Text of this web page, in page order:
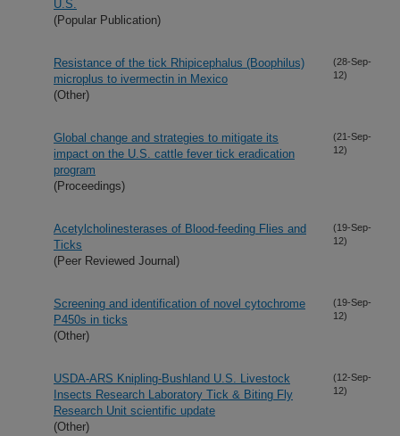
U.S.
(Popular Publication)
Resistance of the tick Rhipicephalus (Boophilus)
microplus to ivermectin in Mexico
(Other)
(28-Sep-
12)
Global change and strategies to mitigate its
impact on the U.S. cattle fever tick eradication
program
(Proceedings)
(21-Sep-
12)
Acetylcholinesterases of Blood-feeding Flies and
Ticks
(Peer Reviewed Journal)
(19-Sep-
12)
Screening and identification of novel cytochrome
P450s in ticks
(Other)
(19-Sep-
12)
USDA-ARS Knipling-Bushland U.S. Livestock
Insects Research Laboratory Tick & Biting Fly
Research Unit scientific update
(Other)
(12-Sep-
12)